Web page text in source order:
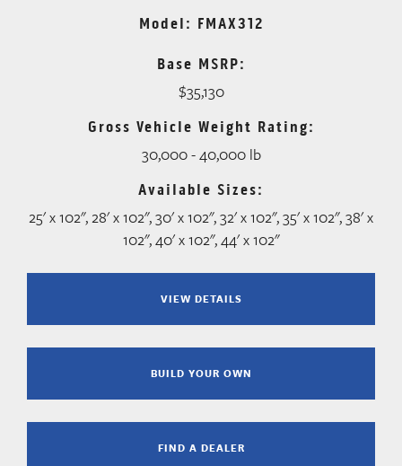
Model: FMAX312
Base MSRP:
$35,130
Gross Vehicle Weight Rating:
30,000 - 40,000 lb
Available Sizes:
25' x 102", 28' x 102", 30' x 102", 32' x 102", 35' x 102", 38' x
102", 40' x 102", 44' x 102"
VIEW DETAILS
BUILD YOUR OWN
FIND A DEALER